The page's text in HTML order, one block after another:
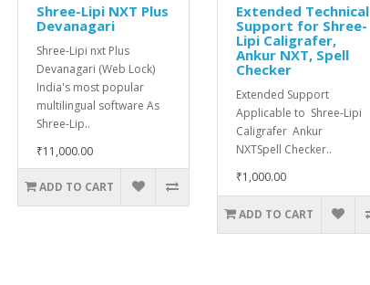
Shree-Lipi NXT Plus
Devanagari
Shree-Lipi nxt Plus
Devanagari (Web Lock)
India's most popular
multilingual software As
Shree-Lip..
₹11,000.00
ADD TO CART
Extended Technical
Support for Shree-
Lipi Caligrafer,
Ankur NXT, Spell
Checker
Extended Support
Applicable to Shree-Lipi
Caligrafer Ankur
NXTSpell Checker..
₹1,000.00
ADD TO CART